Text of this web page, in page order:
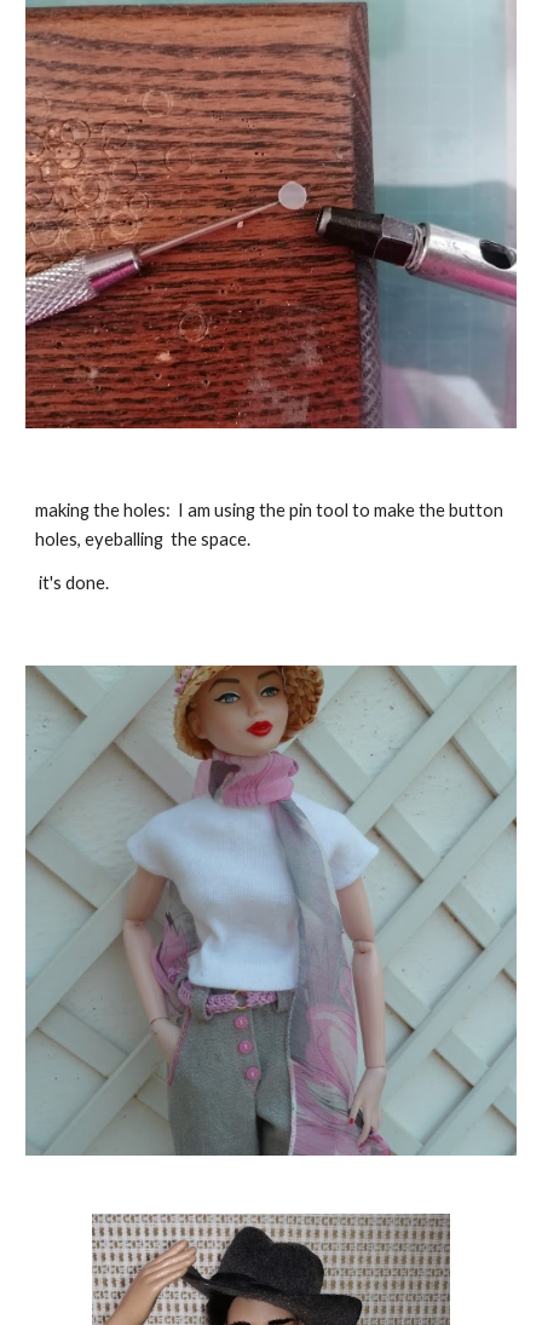
making the holes: I am using the pin tool to make the button
holes, eyeballing the space.
it's done.